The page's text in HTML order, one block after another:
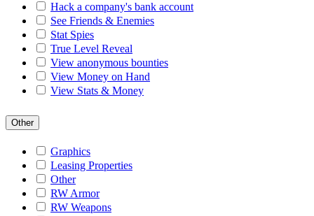
Hack a company's bank account
See Friends & Enemies
Stat Spies
True Level Reveal
View anonymous bounties
View Money on Hand
View Stats & Money
Other
Graphics
Leasing Properties
Other
RW Armor
RW Weapons